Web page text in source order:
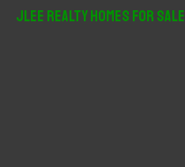
JLee Realty Homes For Sale